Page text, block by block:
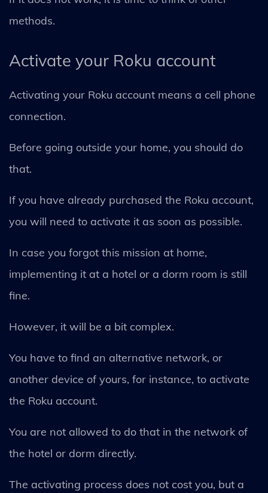
methods.
Activate your Roku account
Activating your Roku account means a cell phone
connection.
Before going outside your home, you should do
that.
If you have already purchased the Roku account,
you will need to activate it as soon as possible.
In case you forgot this mission at home,
implementing it at a hotel or a dorm room is still
fine.
However, it will be a bit complex.
You have to find an alternative network, or
another device of yours, for instance, to activate
the Roku account.
You are not allowed to do that in the network of
the hotel or dorm directly.
The activating process does not cost you, but a